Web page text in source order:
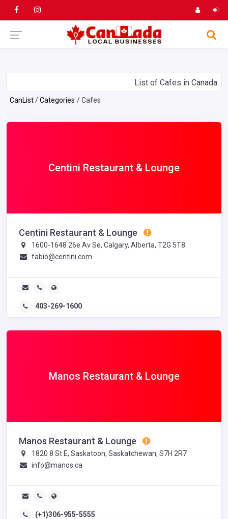
List of Cafes in Canada
CanList Categories Cafes
Centini Restaurant & Lounge
Centini Restaurant & Lounge
1600-1648 26e Av Se, Calgary, Alberta, T2G 5T8
fabio@centini.com
403-269-1600
Manos Restaurant & Lounge
Manos Restaurant & Lounge
1820 8 St E, Saskatoon, Saskatchewan, S7H 2R7
info@manos.ca
(+1)306-955-5555